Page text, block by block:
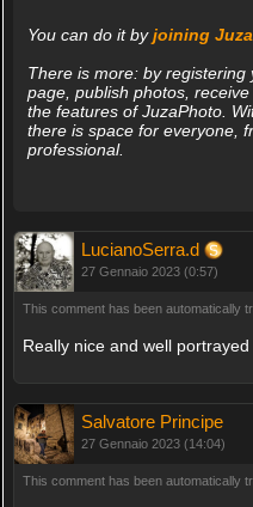
You can do it byjoining
There is more: by
page, publish photos,
the features of JuzaPhoto.
there is space for everyone,
professional.
LucianoSerra.d
27 Gennaio 2023 (0:57)
This comment has been automatically
Really nice and well
Salvatore Principe
27 Gennaio 2023 (14:04)
This comment has been automatically